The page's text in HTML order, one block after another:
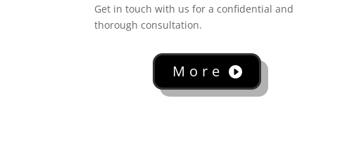
Get in touch with us for a confidential and
thorough consultation.
More